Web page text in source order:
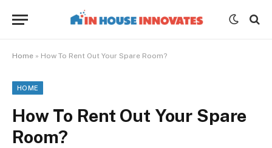
Home » How To Rent Out Your Spare Room?
HOME
How To Rent Out Your Spare
Room?